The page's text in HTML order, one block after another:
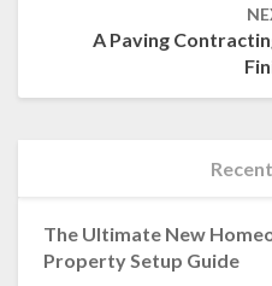
A Paving
The Ultimate New
Property Setup Guide